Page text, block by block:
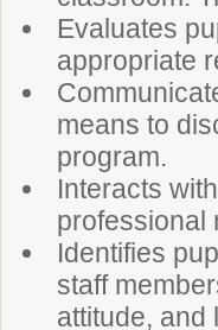
Evaluates
appropriate
means to
program.
Interacts
professional
Identifies
staff
attitude, and